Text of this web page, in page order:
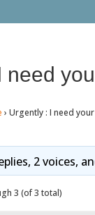
need
› Urgently : I need
2 voices,
3 (of 3 total)